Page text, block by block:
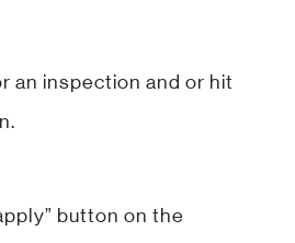
an inspection and or hit
button on the